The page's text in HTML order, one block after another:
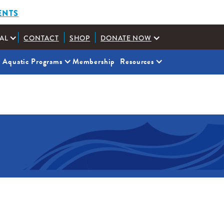
CONTACT SHOP DONATE NOW
Aquatic Programs Membership Resources